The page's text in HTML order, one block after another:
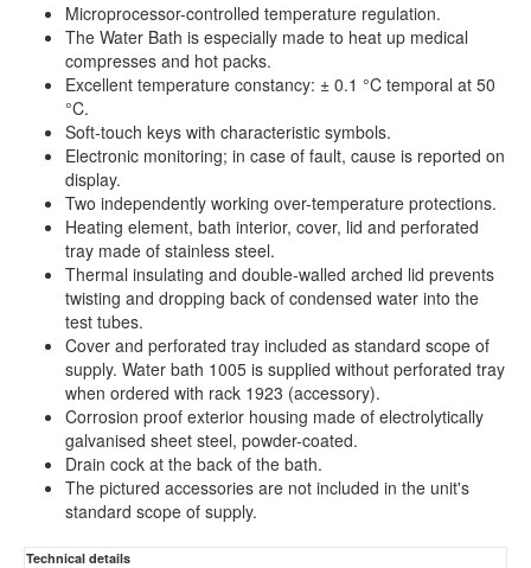
Microprocessor-controlled temperature regulation.
The Water Bath is especially made to heat up medical
compresses and hot packs.
Excellent temperature constancy: ± 0.1 °C temporal at 50
°C.
Soft-touch keys with characteristic symbols.
Electronic monitoring; in case of fault, cause is reported on
display.
Two independently working over-temperature protections.
Heating element, bath interior, cover, lid and perforated
tray made of stainless steel.
Thermal insulating and double-walled arched lid prevents
twisting and dropping back of condensed water into the
test tubes.
Cover and perforated tray included as standard scope of
supply. Water bath 1005 is supplied without perforated tray
when ordered with rack 1923 (accessory).
Corrosion proof exterior housing made of electrolytically
galvanised sheet steel, powder-coated.
Drain cock at the back of the bath.
The pictured accessories are not included in the unit's
standard scope of supply.
Technical details